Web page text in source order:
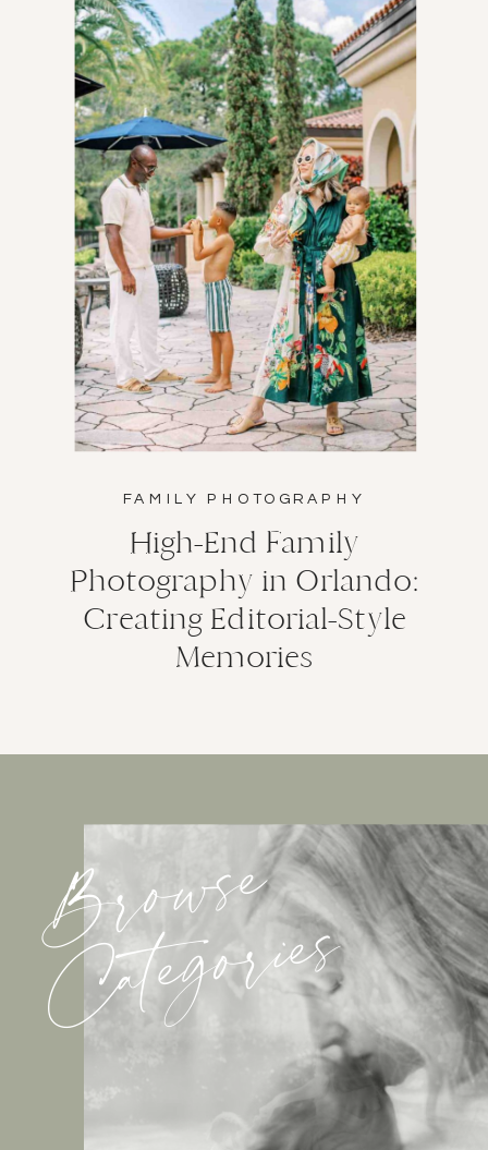
FAMILY PHOTOGRAPHY
High-End Family
Photography in Orlando:
Creating Editorial-Style
Memories
Browse
Categories